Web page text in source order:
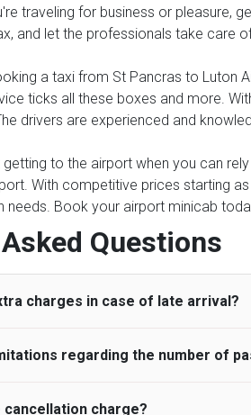
traveling for business or pleasure,
and let the professionals take care
a taxi from St Pancras to Luton
ticks all these boxes and more.
drivers are experienced and
to the airport when you can
With competitive prices starting
needs. Book your airport minicab
Questions
charges in case of late arrival?
from an airport, as standard, UK
processing times at airport and
regarding the number of
can be booked. You may
cancellation charge?